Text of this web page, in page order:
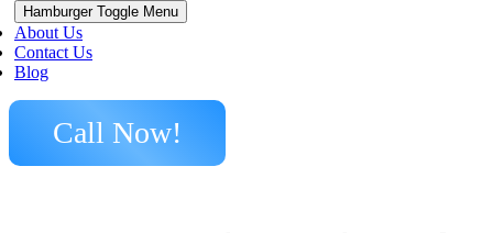
Hamburger Toggle Menu
About Us
Contact Us
Blog
Call Now!